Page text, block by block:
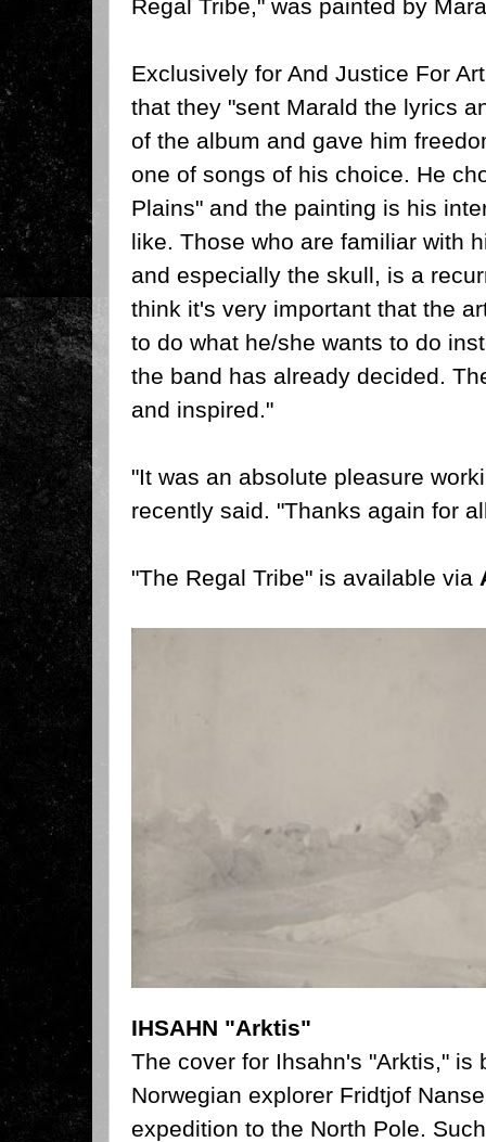
Regal Tribe," was painted by
Exclusively for And Justice For
that they "sent Marald the lyrics
of the album and gave him
one of songs of his choice. He
Plains" and the painting is his
like. Those who are familiar with
and especially the skull, is a
think it's very important that the
to do what he/she wants to do
the band has already decided.
and inspired."
"It was an absolute pleasure
recently said. "Thanks again for
"The Regal Tribe" is available via
IHSAHN "Arktis"
The cover for Ihsahn's "Arktis,"
Norwegian explorer Fridtjof
expedition to the North Pole.